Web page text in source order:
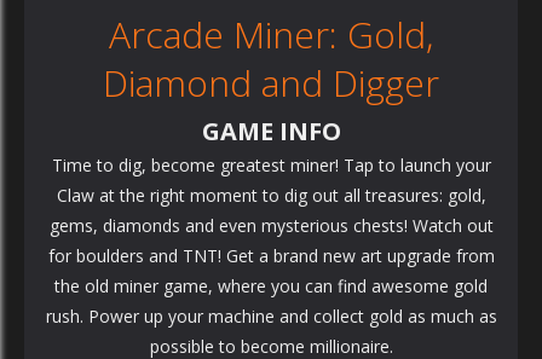
Arcade Miner: Gold,
Diamond and Digger
GAME INFO
Time to dig, become greatest miner! Tap to launch your
Claw at the right moment to dig out all treasures: gold,
gems, diamonds and even mysterious chests! Watch out
for boulders and TNT! Get a brand new art upgrade from
the old miner game, where you can find awesome gold
rush. Power up your machine and collect gold as much as
possible to become millionaire.